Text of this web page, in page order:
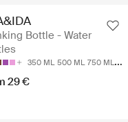
Bottle - Water
350 ML 500 ML 750 ML
29 €